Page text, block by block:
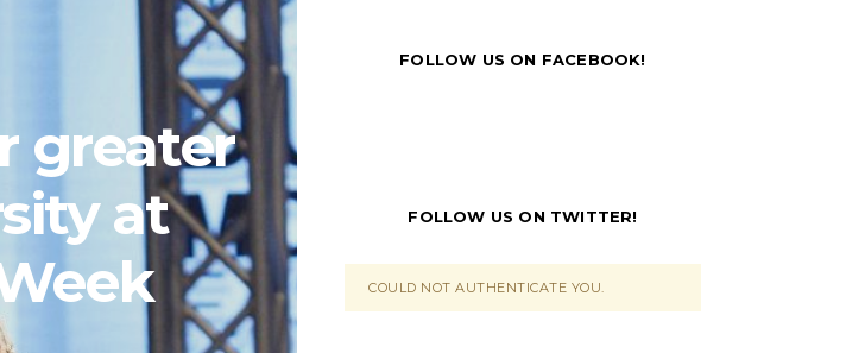
greater
at
FOLLOW US ON FACEBOOK!
FOLLOW US ON TWITTER!
COULD NOT AUTHENTICATE YOU.